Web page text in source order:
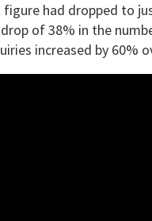
had dropped to
of 38% in the
increased by 60%